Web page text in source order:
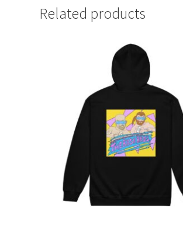
Related products